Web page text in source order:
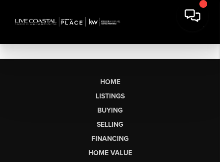
HOME
LISTINGS
BUYING
SELLING
FINANCING
HOME VALUE